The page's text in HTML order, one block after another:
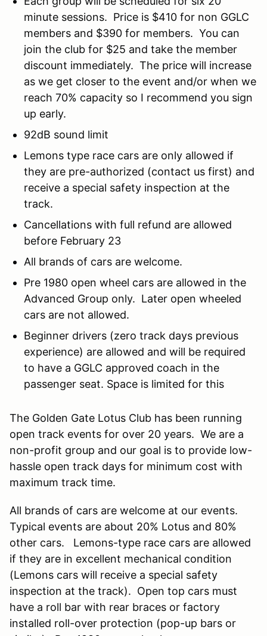
minute sessions. Price is $410 for non GGLC
members and $390 for members. You can
join the club for $25 and take the member
discount immediately. The price will increase
as we get closer to the event and/or when we
reach 70% capacity so I recommend you sign
up early.
92dB sound limit
Lemons type race cars are only allowed if
they are pre-authorized (contact us first) and
receive a special safety inspection at the
track.
Cancellations with full refund are allowed
before February 23
All brands of cars are welcome.
Pre 1980 open wheel cars are allowed in the
Advanced Group only. Later open wheeled
cars are not allowed.
Beginner drivers (zero track days previous
experience) are allowed and will be required
to have a GGLC approved coach in the
passenger seat. Space is limited for this
The Golden Gate Lotus Club has been running
open track events for over 20 years. We are a
non-profit group and our goal is to provide low-
hassle open track days for minimum cost with
maximum track time.
All brands of cars are welcome at our events.
Typical events are about 20% Lotus and 80%
other cars. Lemons-type race cars are allowed
if they are in excellent mechanical condition
(Lemons cars will receive a special safety
inspection at the track). Open top cars must
have a roll bar with rear braces or factory
installed roll-over protection (pop-up bars or